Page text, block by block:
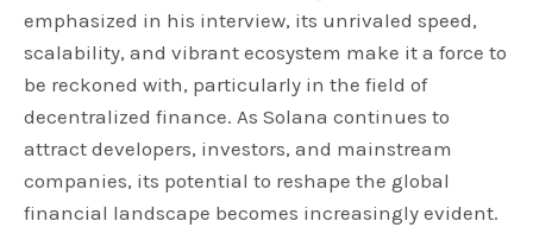
emphasized in his interview, its unrivaled speed,
scalability, and vibrant ecosystem make it a force to
be reckoned with, particularly in the field of
decentralized finance. As Solana continues to
attract developers, investors, and mainstream
companies, its potential to reshape the global
financial landscape becomes increasingly evident.